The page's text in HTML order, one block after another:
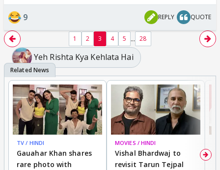
9 REPLY QUOTE
1 2 3 4 5 ... 28
Yeh Rishta Kya Kehlata Hai
TV / HINDI
Gauahar Khan shares
rare photo with
MOVIES / HINDI
Vishal Bhardwaj to
revisit Tarun Tejpal